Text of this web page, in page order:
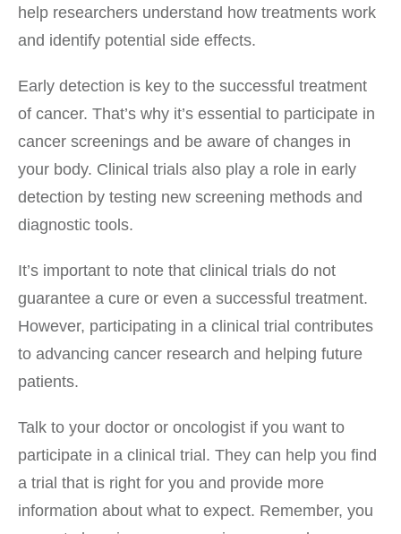
help researchers understand how treatments work
and identify potential side effects.
Early detection is key to the successful treatment
of cancer. That’s why it’s essential to participate in
cancer screenings and be aware of changes in
your body. Clinical trials also play a role in early
detection by testing new screening methods and
diagnostic tools.
It’s important to note that clinical trials do not
guarantee a cure or even a successful treatment.
However, participating in a clinical trial contributes
to advancing cancer research and helping future
patients.
Talk to your doctor or oncologist if you want to
participate in a clinical trial. They can help you find
a trial that is right for you and provide more
information about what to expect. Remember, you